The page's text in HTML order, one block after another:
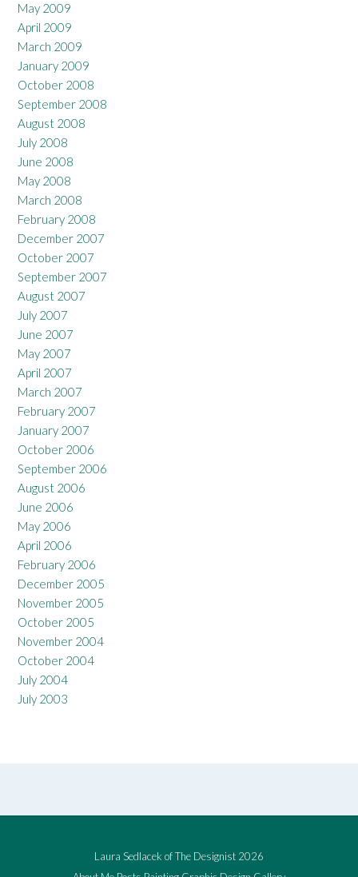
May 2009
April 2009
March 2009
January 2009
October 2008
September 2008
August 2008
July 2008
June 2008
May 2008
March 2008
February 2008
December 2007
October 2007
September 2007
August 2007
July 2007
June 2007
May 2007
April 2007
March 2007
February 2007
January 2007
October 2006
September 2006
August 2006
June 2006
May 2006
April 2006
February 2006
December 2005
November 2005
October 2005
November 2004
October 2004
July 2004
July 2003
Laura Sedlacek of The Designist 2026